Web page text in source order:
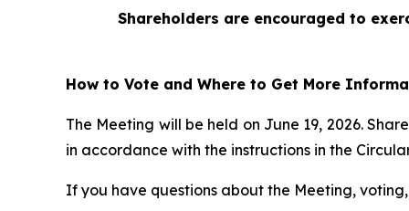
Shareholders are encouraged to
How to Vote and Where to Get More
The Meeting will be held on June 19, 2026.
in accordance with the instructions in the
If you have questions about the Meeting,